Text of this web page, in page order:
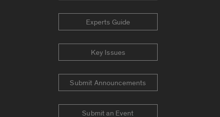
Experts Guide
Key Issues
Submit Announcements
Submit an Event